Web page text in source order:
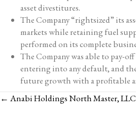
asset divestitures.
The Company “rightsized” its
markets while retaining fuel
performed on its complete
The Company was able to pay-
entering into any default, and
future growth with a profitable
POSTS
← Anabi Holdings North Master, LLC